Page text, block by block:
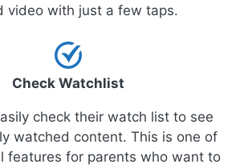
video with just a few taps.
Check Watchlist
check their watch list to see
watched content. This is one of
features for parents who want to